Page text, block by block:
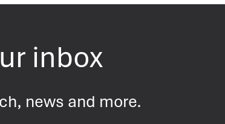
inbox
news and more.